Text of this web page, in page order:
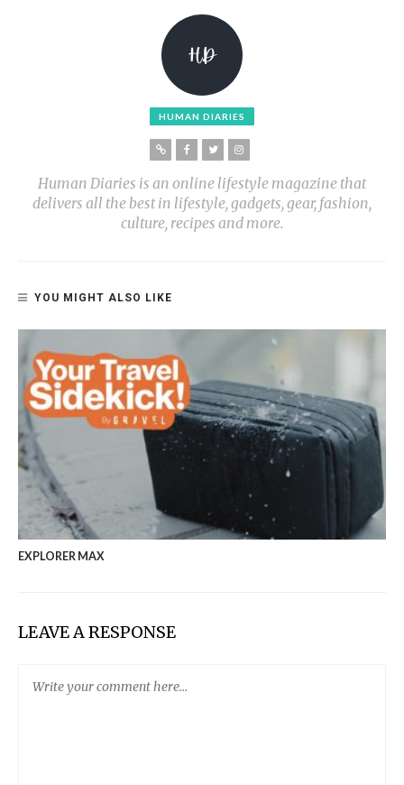
HUMAN DIARIES
Human Diaries is an online lifestyle magazine that
delivers all the best in lifestyle, gadgets, gear, fashion,
culture, recipes and more.
YOU MIGHT ALSO LIKE
EXPLORER MAX
LEAVE A RESPONSE